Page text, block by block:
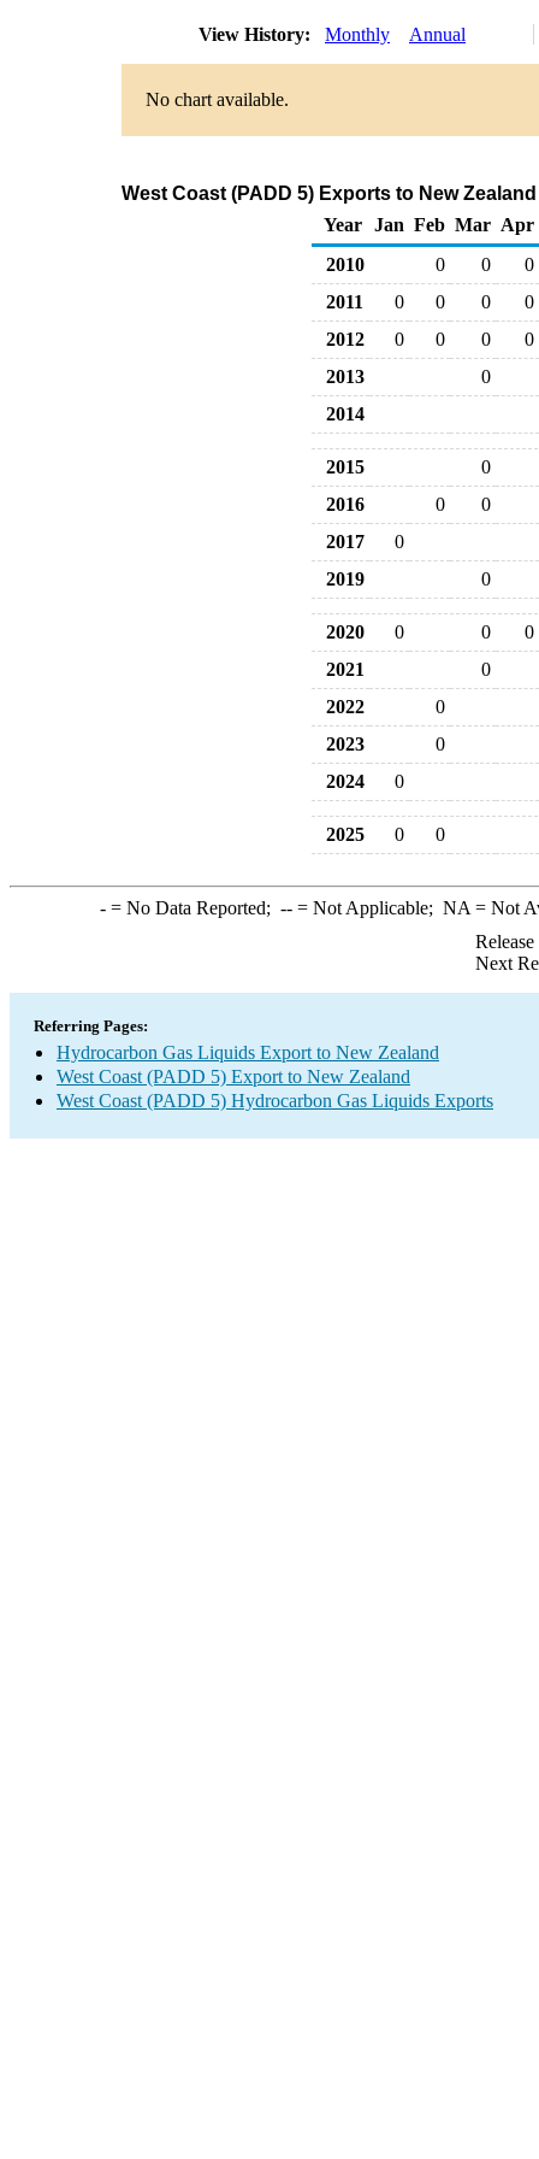
View History: Monthly Annual
No chart available.
West Coast (PADD 5) Exports to New
Year
Jan Feb Mar Apr
2010
0 0
0
2011
0 0 0
0
2012
0 0 0
0
2013
0
2014
2015
0
2016
0
0
2017
0
2019
0
2020 0 0
0
2021
0
2022
0
2023
0
2024
0
2025 0 0
-= No Data Reported; --= Not Applicable; NA = Not
Next
Referring Pages:
Hydrocarbon Gas Liquids Export to New Zealand
West Coast (PADD 5) Export to New Zealand
West Coast (PADD 5) Hydrocarbon Gas Liquids Exports